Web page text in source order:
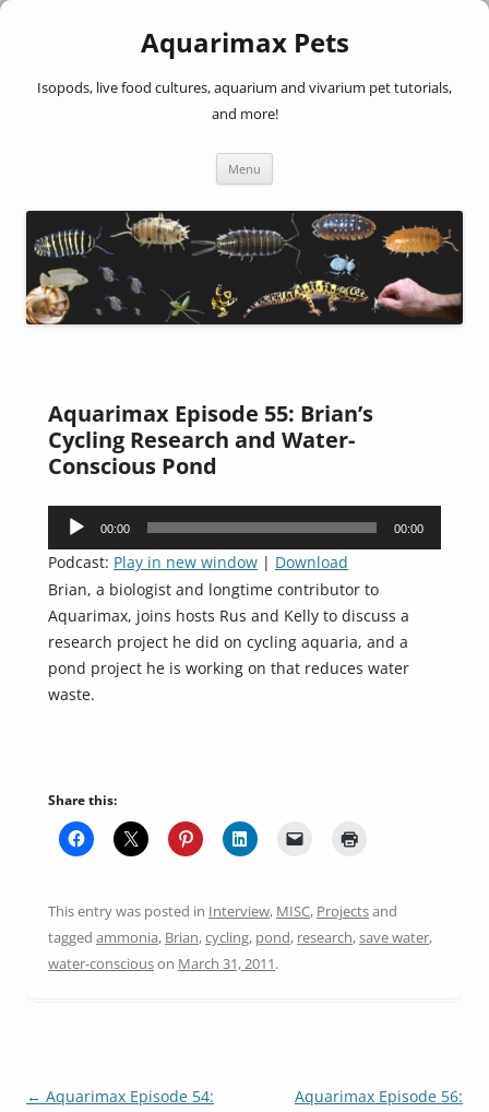
Aquarimax Pets
Isopods, live food cultures, aquarium and vivarium pet tutorials,
and more!
Menu
Aquarimax Episode 55: Brian’s
Cycling Research and Water-
Conscious Pond
Audio
00:00 00:00
Podcast: Play in new window | Download
Brian, a biologist and longtime contributor to
Aquarimax, joins hosts Rus and Kelly to discuss a
research project he did on cycling aquaria, and a
pond project he is working on that reduces water
waste.
Share this:
This entry was posted in Interview, MISC, Projectsand
tagged ammonia, Brian,cycling, pond, research,save water,
water-consciouson March 31, 2011.
Post
← Aquarimax Episode 54:
Aquarimax Episode 56: